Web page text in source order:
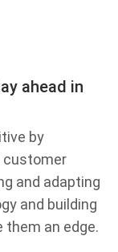
ahead in
by
customer
and adapting
and building
an edge.